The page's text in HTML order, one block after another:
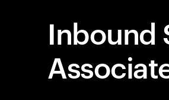
Inbound